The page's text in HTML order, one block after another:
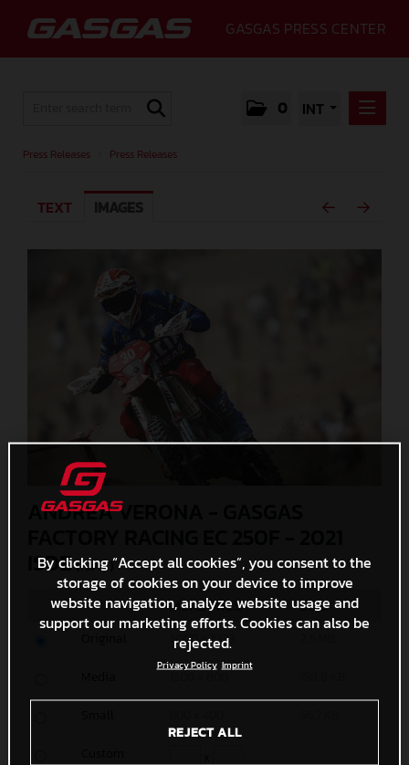
GASGAS PRESS CENTER
0 INT
MEDIA
GALLERY
Press Releases Press Releases
TEXT IMAGES
ANDREA VERONA - GASGAS
ISDE(. JPG )
MEASURES SIZE
5000 x 3333
By clicking “Accept all cookies”, you consent to the
storage of cookies on your device to improve
website navigation, analyze website usage and
support our marketing efforts. Cookies can also be
rejected.
Privacy Policy Imprint
REJECT ALL